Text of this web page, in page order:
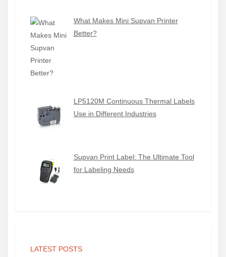
What Makes Mini Supvan Printer
Better?
LP5120M Continuous Thermal Labels
Use in Different Industries
Supvan Print Label: The Ultimate Tool
for Labeling Needs
LATEST POSTS